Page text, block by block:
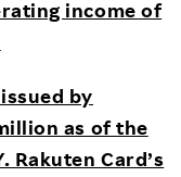
income of
by
as of the
Rakuten Card’s